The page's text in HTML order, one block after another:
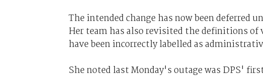
The intended change has now been
Her team has also revisited the definitions of
have been incorrectly labelled as
She noted last Monday's outage was DPS'